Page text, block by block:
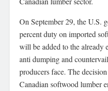
On September 29, the U.S.
percent duty on imported
will be added to the already
anti dumping and
producers face. The
Canadian softwood lumber